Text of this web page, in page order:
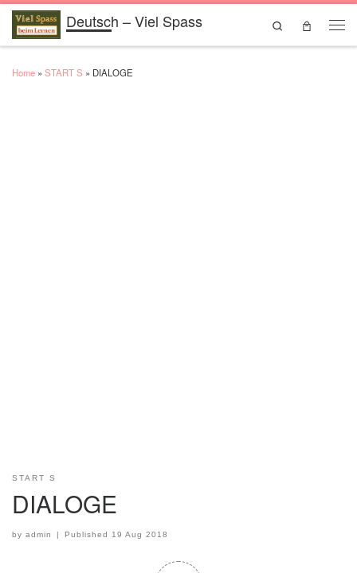
Skip to contentDeutsch – Viel Spass
Search
Home » START S » DIALOGE
START S
DIALOGE
by admin Published19 Aug 2018